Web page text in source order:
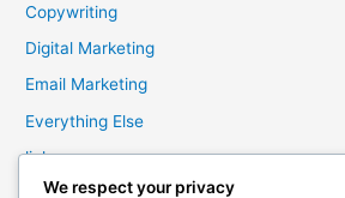
Copywriting
Digital Marketing
Email Marketing
Everything Else
links
Marketing Mindset
We respect your privacy